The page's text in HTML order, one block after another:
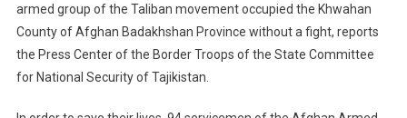
armed group of the Taliban movement occupied the Khwahan
County of Afghan Badakhshan Province without a fight, reports
the Press Center of the Border Troops of the State Committee
for National Security of Tajikistan.